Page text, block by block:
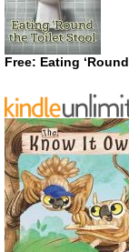
Free: Eating